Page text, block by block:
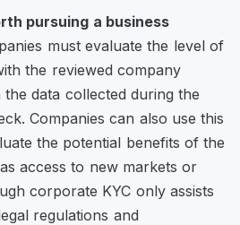
pursuing a business
must evaluate the level of
the reviewed company
data collected during the
Companies can also use this
the potential benefits of the
access to new markets or
corporate KYC only assists
regulations and